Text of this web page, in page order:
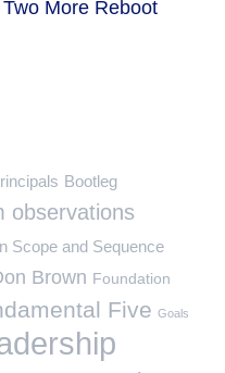
More Reboot
Bootleg
observations
Scope and Sequence
Brown Foundation
Five Goals